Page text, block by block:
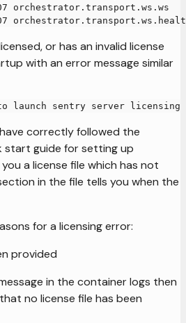
or has an invalid license
with an error message similar
launch sentry server licensing
correctly followed the
start guide for setting up
a license file which has not
in the file tells you when the
for a licensing error:
provided
in the container logs then
no license file has been